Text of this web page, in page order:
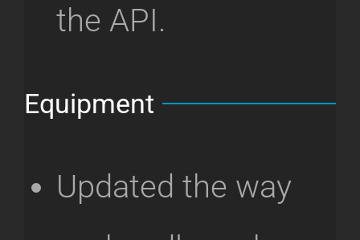
the API.
Equipment
Updated the way